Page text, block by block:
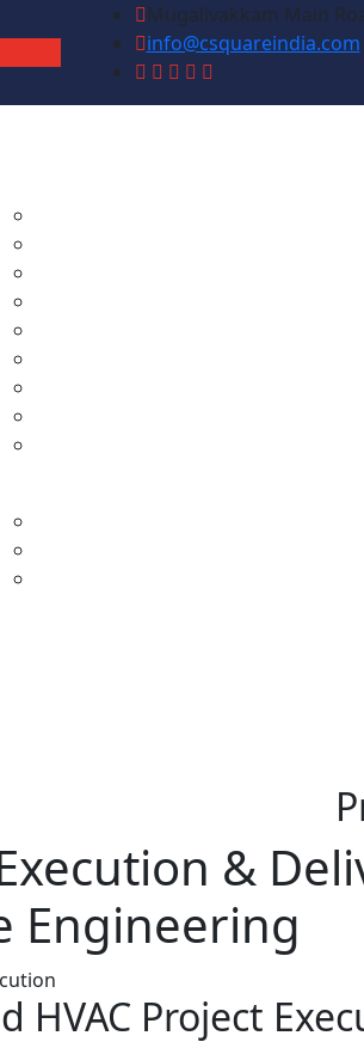
Mugalivakkam Main
info@csquareindia.com
&
Engineering
HVAC Project